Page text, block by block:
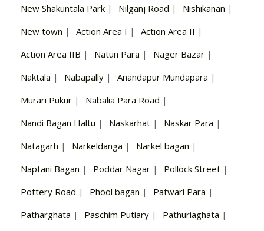
New Shakuntala Park | Nilganj Road | Nishikanan |
New town | Action Area I | Action Area II |
Action Area IIB | Natun Para | Nager Bazar |
Naktala | Nabapally | Anandapur Mundapara |
Murari Pukur | Nabalia Para Road |
Nandi Bagan Haltu | Naskarhat | Naskar Para |
Natagarh | Narkeldanga | Narkel bagan |
Naptani Bagan | Poddar Nagar | Pollock Street |
Pottery Road | Phool bagan | Patwari Para |
Patharghata | Paschim Putiary | Pathuriaghata |